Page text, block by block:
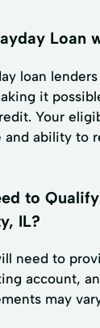
Loan
loan
it
Your
ability to
to
IL?
need to
account,
may